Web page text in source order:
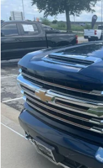
2020Chevrolet
McCarthy Chevrolet
VIN:1GC4YREY2LF307474
85,502 mi
8 Cyl - 6.6 L
McCarthy ePrice
Dealer Admin Fee:
McCarthy Price
Compare Vehicle